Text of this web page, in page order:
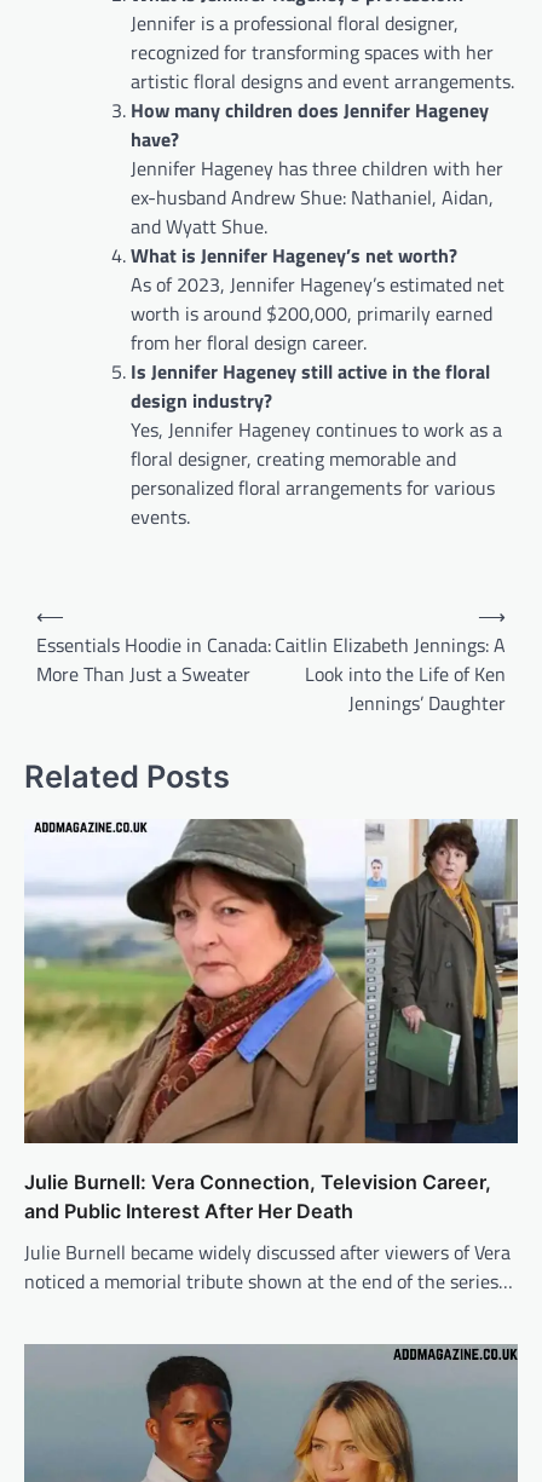
Jennifer is a professional floral designer,
recognized for transforming spaces with her
artistic floral designs and event arrangements.
How many children does Jennifer Hageney
have?
Jennifer Hageney has three children with her
ex-husband Andrew Shue: Nathaniel, Aidan,
and Wyatt Shue.
What is Jennifer Hageney’s net worth?
As of 2023, Jennifer Hageney’s estimated net
worth is around $200,000, primarily earned
from her floral design career.
Is Jennifer Hageney still active in the floral
design industry?
Yes, Jennifer Hageney continues to work as a
floral designer, creating memorable and
personalized floral arrangements for various
events.
Post
navigation
⟵
Essentials Hoodie in Canada:
More Than Just a Sweater
Caitlin Elizabeth Jennings: A
Look into the Life of Ken
Jennings’ Daughter
⟶
Related Posts
Julie Burnell: Vera Connection, Television Career,
and Public Interest After Her Death
Julie Burnell became widely discussed after viewers of Vera
noticed a memorial tribute shown at the end of the series…